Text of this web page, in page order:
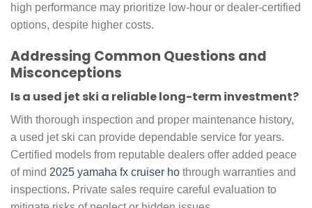
high performance may prioritize low-hour or dealer-certified
options, despite higher costs.
Addressing Common Questions and
Misconceptions
Is a used jet ski a reliable long-term investment?
With thorough inspection and proper maintenance history,
a used jet ski can provide dependable service for years.
Certified models from reputable dealers offer added peace
of mind 2025 yamaha fx cruiser ho through warranties and
inspections. Private sales require careful evaluation to